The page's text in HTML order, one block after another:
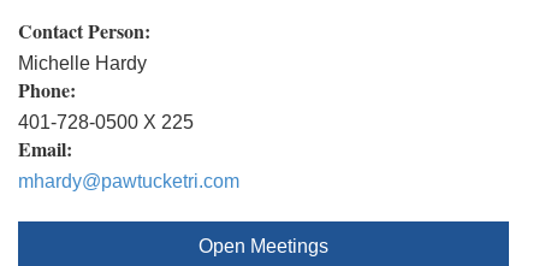
Contact Person:
Michelle Hardy
Phone:
401-728-0500 X 225
Email:
mhardy@pawtucketri.com
Open Meetings